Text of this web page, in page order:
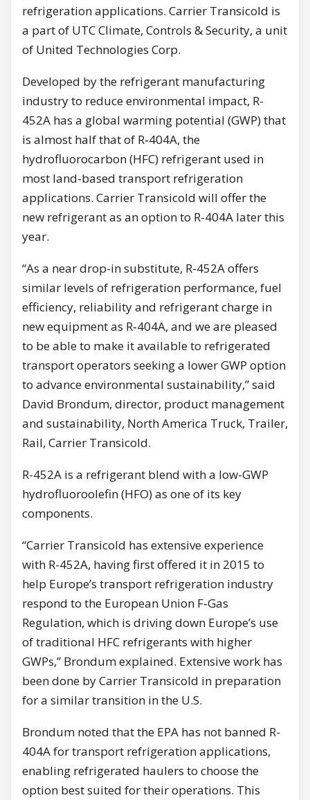
refrigeration applications. Carrier Transicold is
a part of UTC Climate, Controls & Security, a unit
of United Technologies Corp.
Developed by the refrigerant manufacturing
industry to reduce environmental impact, R-
452A has a global warming potential (GWP) that
is almost half that of R‑404A, the
hydrofluorocarbon (HFC) refrigerant used in
most land-based transport refrigeration
applications. Carrier Transicold will offer the
new refrigerant as an option to R-404A later this
year.
“As a near drop-in substitute, R-452A offers
similar levels of refrigeration performance, fuel
efficiency, reliability and refrigerant charge in
new equipment as R‑404A, and we are pleased
to be able to make it available to refrigerated
transport operators seeking a lower GWP option
to advance environmental sustainability,” said
David Brondum, director, product management
and sustainability, North America Truck, Trailer,
Rail, Carrier Transicold.
R-452A is a refrigerant blend with a low-GWP
hydrofluoroolefin (HFO) as one of its key
components.
“Carrier Transicold has extensive experience
with R-452A, having first offered it in 2015 to
help Europe’s transport refrigeration industry
respond to the European Union F‑Gas
Regulation, which is driving down Europe’s use
of traditional HFC refrigerants with higher
GWPs,” Brondum explained. Extensive work has
been done by Carrier Transicold in preparation
for a similar transition in the U.S.
Brondum noted that the EPA has not banned R-
404A for transport refrigeration applications,
enabling refrigerated haulers to choose the
option best suited for their operations. This